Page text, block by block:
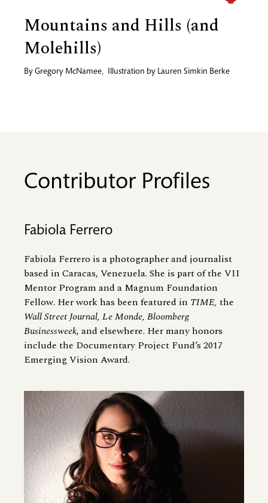
Mountains and Hills (and
Molehills)
By Gregory McNamee, Illustration by Lauren Simkin Berke
Contributor Profiles
Fabiola Ferrero
Fabiola Ferrero is a photographer and journalist
based in Caracas, Venezuela. She is part of the VII
Mentor Program and a Magnum Foundation
Fellow. Her work has been featured in TIME, the
Wall Street Journal, Le Monde, Bloomberg
Businessweek, and elsewhere. Her many honors
include the Documentary Project Fund’s 2017
Emerging Vision Award.
Image